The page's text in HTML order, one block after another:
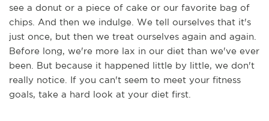
see a donut or a piece of cake or our favorite bag of
chips. And then we indulge. We tell ourselves that it's
just once, but then we treat ourselves again and again.
Before long, we're more lax in our diet than we've ever
been. But because it happened little by little, we don't
really notice. If you can't seem to meet your fitness
goals, take a hard look at your diet first.